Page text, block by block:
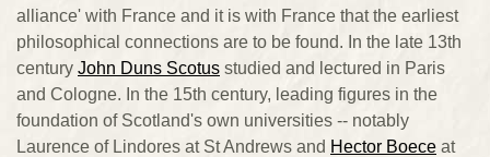
alliance' with France and it is with France that the earliest
philosophical connections are to be found. In the late 13th
century John Duns Scotus studied and lectured in Paris
and Cologne. In the 15th century, leading figures in the
foundation of Scotland's own universities -- notably
Laurence of Lindores at St Andrews and Hector Boece at